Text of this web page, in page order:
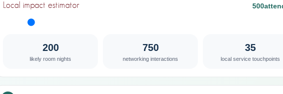
Local impact estimator 500
200
likely room nights
750
networking interactions
35
local service touchpoints